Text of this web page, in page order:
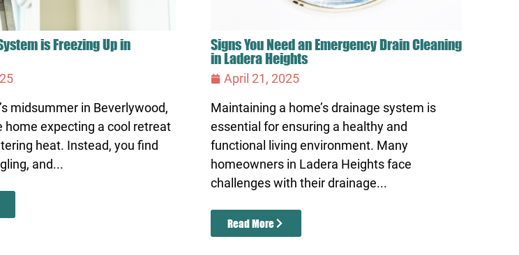
is Freezing Up in
midsummer in Beverlywood,
home expecting a cool retreat
heat. Instead, you find
and...
Signs You Need an Emergency Drain Cleaning
in Ladera Heights
April 21, 2025
Maintaining a home’s drainage system is
essential for ensuring a healthy and
functional living environment. Many
homeowners in Ladera Heights face
challenges with their drainage...
Read More